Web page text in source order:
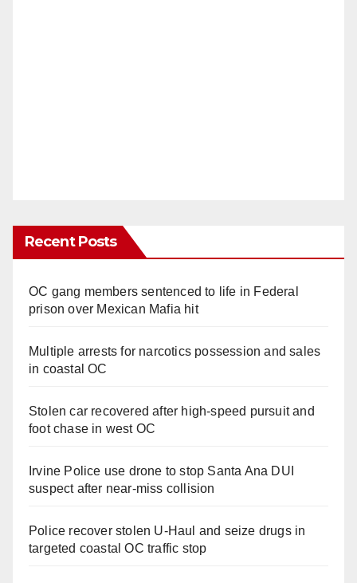
Recent Posts
OC gang members sentenced to life in Federal
prison over Mexican Mafia hit
Multiple arrests for narcotics possession and sales
in coastal OC
Stolen car recovered after high-speed pursuit and
foot chase in west OC
Irvine Police use drone to stop Santa Ana DUI
suspect after near-miss collision
Police recover stolen U-Haul and seize drugs in
targeted coastal OC traffic stop